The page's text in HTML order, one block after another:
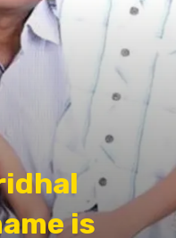
is